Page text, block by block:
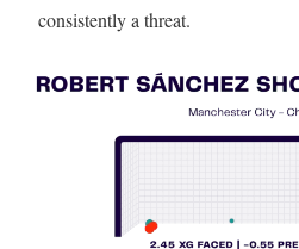
consistently a threat.